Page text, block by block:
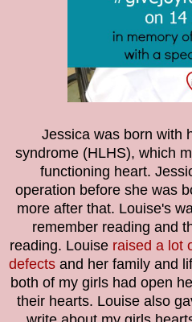
Jessica was born with
syndrome (HLHS), which
functioning heart.
operation before she was
more after that. Louise's
remember reading and
reading. Louise raised a lot
defects and her family and
both of my girls had open
their hearts. Louise also